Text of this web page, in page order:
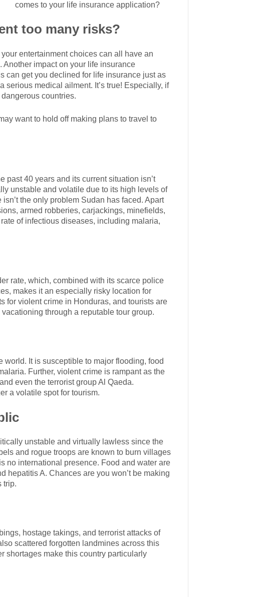
comes to your life insurance application?
too many risks?
entertainment choices can all have an
impact on your life insurance
can get you declined for life insurance just as
medical ailment. It’s true! Especially, if
dangerous countries.
want to hold off making plans to travel to
past 40 years and its current situation isn’t
unstable and volatile due to its high levels of
the only problem Sudan has faced. Apart
armed robberies, carjackings, minefields,
of infectious diseases, including malaria,
rate, which, combined with its scarce police
makes it an especially risky location for
for violent crime in Honduras, and tourists are
through a reputable tour group.
world. It is susceptible to major flooding, food
Further, violent crime is rampant as the
even the terrorist group Al Qaeda.
a volatile spot for tourism.
unstable and virtually lawless since the
and rogue troops are known to burn villages
no international presence. Food and water are
hepatitis A. Chances are you won’t be making
trip.
hostage takings, and terrorist attacks of
scattered forgotten landmines across this
shortages make this country particularly